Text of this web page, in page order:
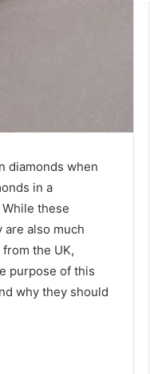
diamonds when
in a
these
also much
the UK,
purpose of this
why they should